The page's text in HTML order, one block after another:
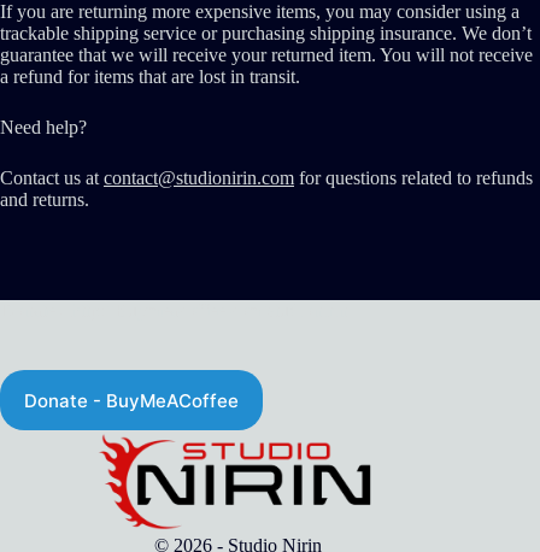
If you are returning more expensive items, you may consider using a
trackable shipping service or purchasing shipping insurance. We don’t
guarantee that we will receive your returned item. You will not receive
a refund for items that are lost in transit.
Need help?
Contact us at contact@studionirin.com for questions related to refunds
and returns.
Donate - BuyMeACoffee
© 2026 - Studio Nirin